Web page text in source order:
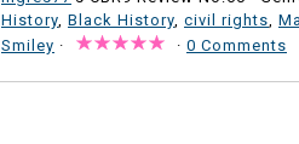
History Black History civil rights
Smiley · · 0 Comments